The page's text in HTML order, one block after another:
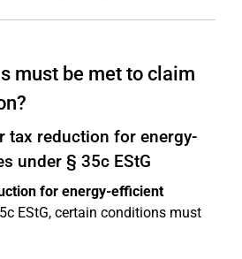
must be met to claim
tax reduction for energy-
under § 35c EStG
for energy-efficient
EStG, certain conditions must